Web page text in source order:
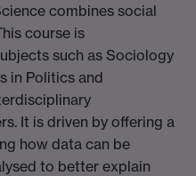
combines social
course is
such as Sociology
in Politics and
It is driven by offering a
how data can be
to better explain